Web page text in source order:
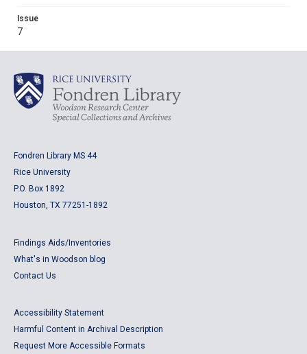
Issue
7
Fondren Library MS 44
Rice University
P.O. Box 1892
Houston, TX 77251-1892
Findings Aids/Inventories
What's in Woodson blog
Contact Us
Accessibility Statement
Harmful Content in Archival Description
Request More Accessible Formats